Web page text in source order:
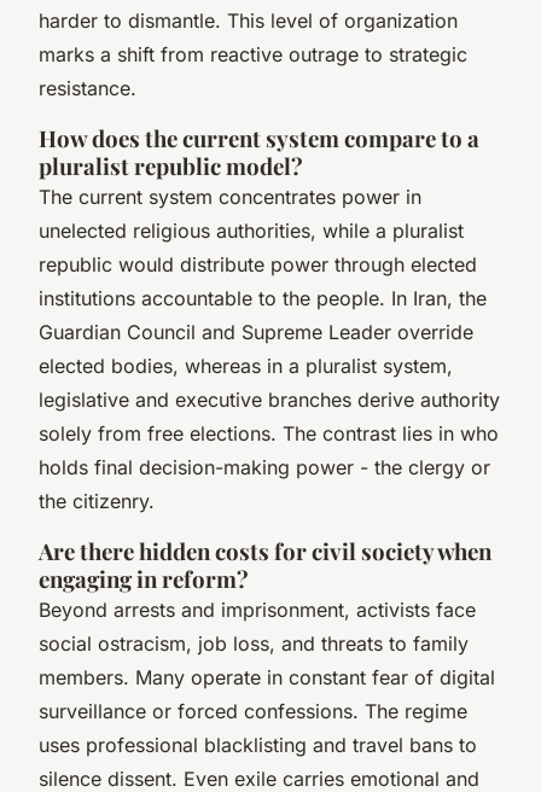
harder to dismantle. This level of organization
marks a shift from reactive outrage to strategic
resistance.
How does the current system compare to a
pluralist republic model?
The current system concentrates power in
unelected religious authorities, while a pluralist
republic would distribute power through elected
institutions accountable to the people. In Iran, the
Guardian Council and Supreme Leader override
elected bodies, whereas in a pluralist system,
legislative and executive branches derive authority
solely from free elections. The contrast lies in who
holds final decision-making power - the clergy or
the citizenry.
Are there hidden costs for civil society when
engaging in reform?
Beyond arrests and imprisonment, activists face
social ostracism, job loss, and threats to family
members. Many operate in constant fear of digital
surveillance or forced confessions. The regime
uses professional blacklisting and travel bans to
silence dissent. Even exile carries emotional and